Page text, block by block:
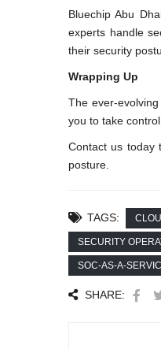
Bluechip Abu
experts handle
their security
Wrapping Up
The ever-
you to take
Contact us today
posture.
TAGS:
SECURITY
SOC-AS-A-
SHARE: